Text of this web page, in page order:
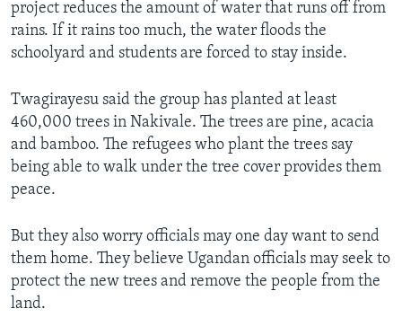
project reduces the amount of water that runs off from
rains. If it rains too much, the water floods the
schoolyard and students are forced to stay inside.
Twagirayesu said the group has planted at least
460,000 trees in Nakivale. The trees are pine, acacia
and bamboo. The refugees who plant the trees say
being able to walk under the tree cover provides them
peace.
But they also worry officials may one day want to send
them home. They believe Ugandan officials may seek to
protect the new trees and remove the people from the
land.